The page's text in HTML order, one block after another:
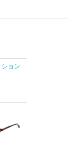
ョン